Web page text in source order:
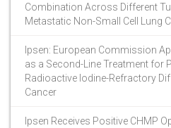
Combination Across Different
Metastatic Non-Small Cell Lung
Ipsen: European Commission
as a Second-Line Treatment for
Radioactive Iodine-Refractory
Cancer
Ipsen Receives Positive CHMP